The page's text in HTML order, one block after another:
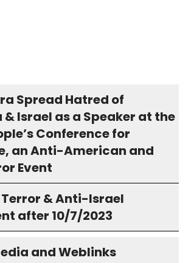
Spread Hatred of
Israel as a Speaker at the
Conference for
an Anti-American and
Event
& Anti-Israel
after 10/7/2023
and Weblinks